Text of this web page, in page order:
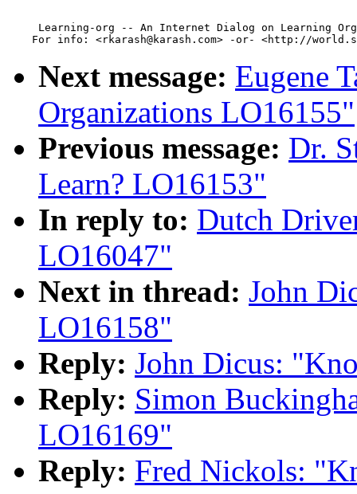
Learning-org -- An Internet Dialog on Learning
Next message: Eugene
Organizations LO16155"
Previous message: Dr.
Learn? LO16153"
In reply to: Dutch
LO16047"
Next in thread: John
LO16158"
Reply: John Dicus:
Reply: Simon
LO16169"
Reply: Fred Nickols: